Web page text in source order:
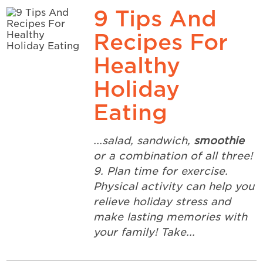
9 Tips And
Recipes For
Healthy
Holiday
Eating
...salad, sandwich, smoothie
or a combination of all three!
9. Plan time for exercise.
Physical activity can help you
relieve holiday stress and
make lasting memories with
your family! Take...